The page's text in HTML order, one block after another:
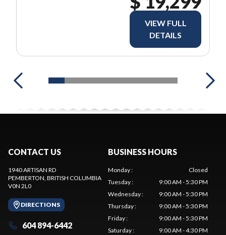
VIEW FULL
DETAILS
CONTACT US
1940 ARTISAN RD
PEMBERTON, BRITISH COLUMBIA
V0N 2L0
DIRECTIONS
604 894-6442
BUSINESS HOURS
Monday:
Closed
Tuesday:
9:00 AM - 5:30 PM
Wednesday:
9:00 AM - 5:30 PM
Thursday:
9:00 AM - 5:30 PM
Friday:
9:00 AM - 5:30 PM
Saturday:
9:00 AM - 4:30 PM